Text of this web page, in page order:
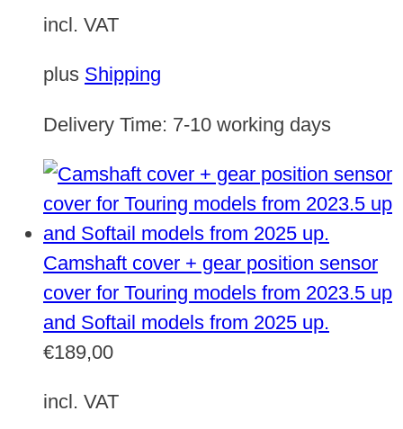
incl. VAT
plus Shipping
Delivery Time: 7-10 working days
Camshaft cover + gear position sensor
cover for Touring models from 2023.5 up
and Softail models from 2025 up.
€189,00
incl. VAT